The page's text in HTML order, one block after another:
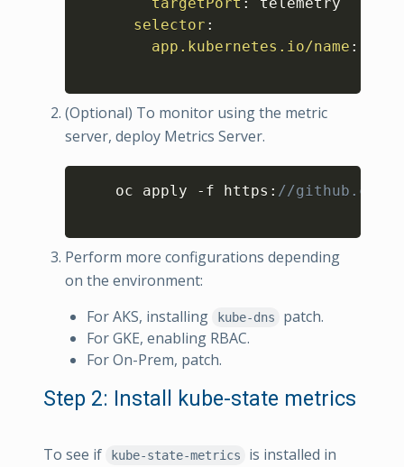
targetPort :
telemetry
selector :
app.kubernetes.io/name :
(Optional) To monitor using the metric
server, deploy Metrics Server.
    oc apply -f https
: //github.com/
Copy
Perform more configurations depending
on the environment:
For AKS, installing
kube-dns
patch.
For GKE, enabling RBAC.
For On-Prem, patch.
Step 2: Install kube-state metrics
To see if kube-state-metrics
is installed in